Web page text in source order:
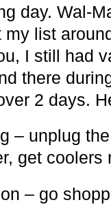
day. Wal-
list
I still had
there
2 days.
– unplug
get coolers
– go